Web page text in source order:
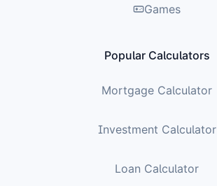
Games
Popular Calculators
Mortgage Calculator
Investment Calculator
Loan Calculator